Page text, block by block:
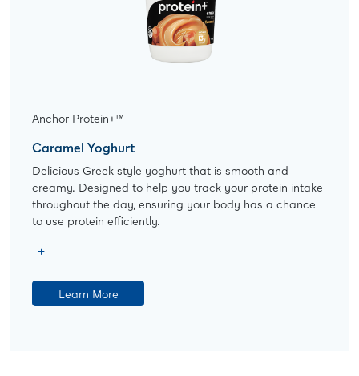
Anchor Protein+™
Caramel Yoghurt
Delicious Greek style yoghurt that is smooth and
creamy. Designed to help you track your protein intake
throughout the day, ensuring your body has a chance
to use protein efficiently.
Learn More